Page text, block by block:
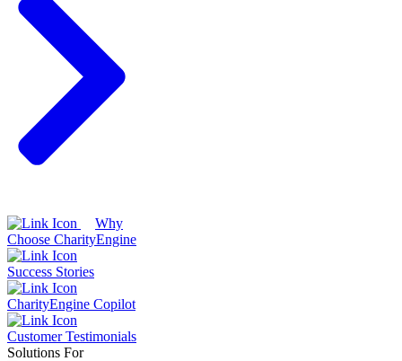
Why
Choose CharityEngine
Success Stories
CharityEngine Copilot
Customer Testimonials
Solutions For